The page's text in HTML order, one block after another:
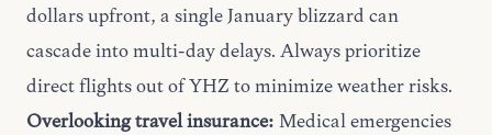
dollars upfront, a single January blizzard can
cascade into multi-day delays. Always prioritize
direct flights out of YHZ to minimize weather risks.
Overlooking travel insurance: Medical emergencies